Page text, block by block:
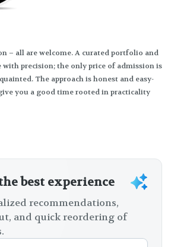
– all are welcome. A curated portfolio and
precision; the only price of admission is
The approach is honest and easy-
you a good time rooted in practicality
best experience
recommendations,
and quick reordering of